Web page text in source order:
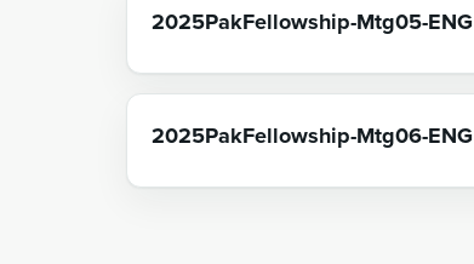
2025PakFellowship-Mtg05-ENG
2025PakFellowship-Mtg06-ENG